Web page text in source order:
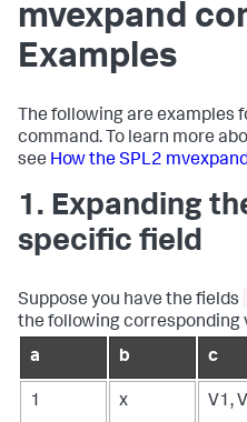
mvexpand
Examples
The following are examples
command. To learn more
see How the SPL2
1. Expanding
specific field
Suppose you have the fields
the following corresponding
a
b c
1 x V1,